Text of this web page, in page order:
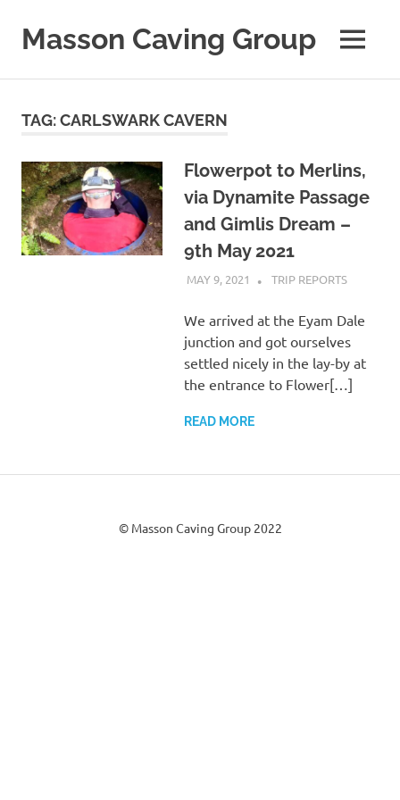
contentMasson Caving Group
club
in
1979
MENU
TAG:CARLSWARK CAVERN
Flowerpot to Merlins,
via Dynamite Passage
and Gimlis Dream –
9th May 2021
MAY 9, 2021 MASSONCAVING
TRIP REPORTS
We arrived at the Eyam Dale
junction and got ourselves
settled nicely in the lay-by at
the entrance to Flower[…]
READ MORE
© Masson Caving Group 2022